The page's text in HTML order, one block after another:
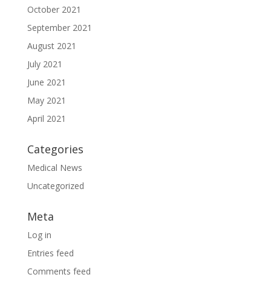
October 2021
September 2021
August 2021
July 2021
June 2021
May 2021
April 2021
Categories
Medical News
Uncategorized
Meta
Log in
Entries feed
Comments feed